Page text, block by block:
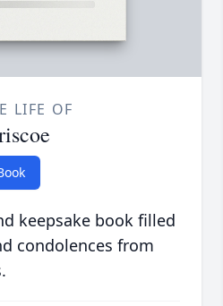
LIFE OF
keepsake book filled
condolences from